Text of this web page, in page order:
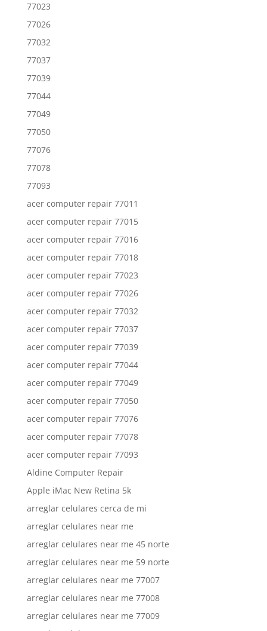
77023
77026
77032
77037
77039
77044
77049
77050
77076
77078
77093
acer computer repair 77011
acer computer repair 77015
acer computer repair 77016
acer computer repair 77018
acer computer repair 77023
acer computer repair 77026
acer computer repair 77032
acer computer repair 77037
acer computer repair 77039
acer computer repair 77044
acer computer repair 77049
acer computer repair 77050
acer computer repair 77076
acer computer repair 77078
acer computer repair 77093
Aldine Computer Repair
Apple iMac New Retina 5k
arreglar celulares cerca de mi
arreglar celulares near me
arreglar celulares near me 45 norte
arreglar celulares near me 59 norte
arreglar celulares near me 77007
arreglar celulares near me 77008
arreglar celulares near me 77009